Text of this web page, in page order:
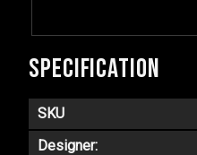
SPECIFICATION
SKU
Designer: